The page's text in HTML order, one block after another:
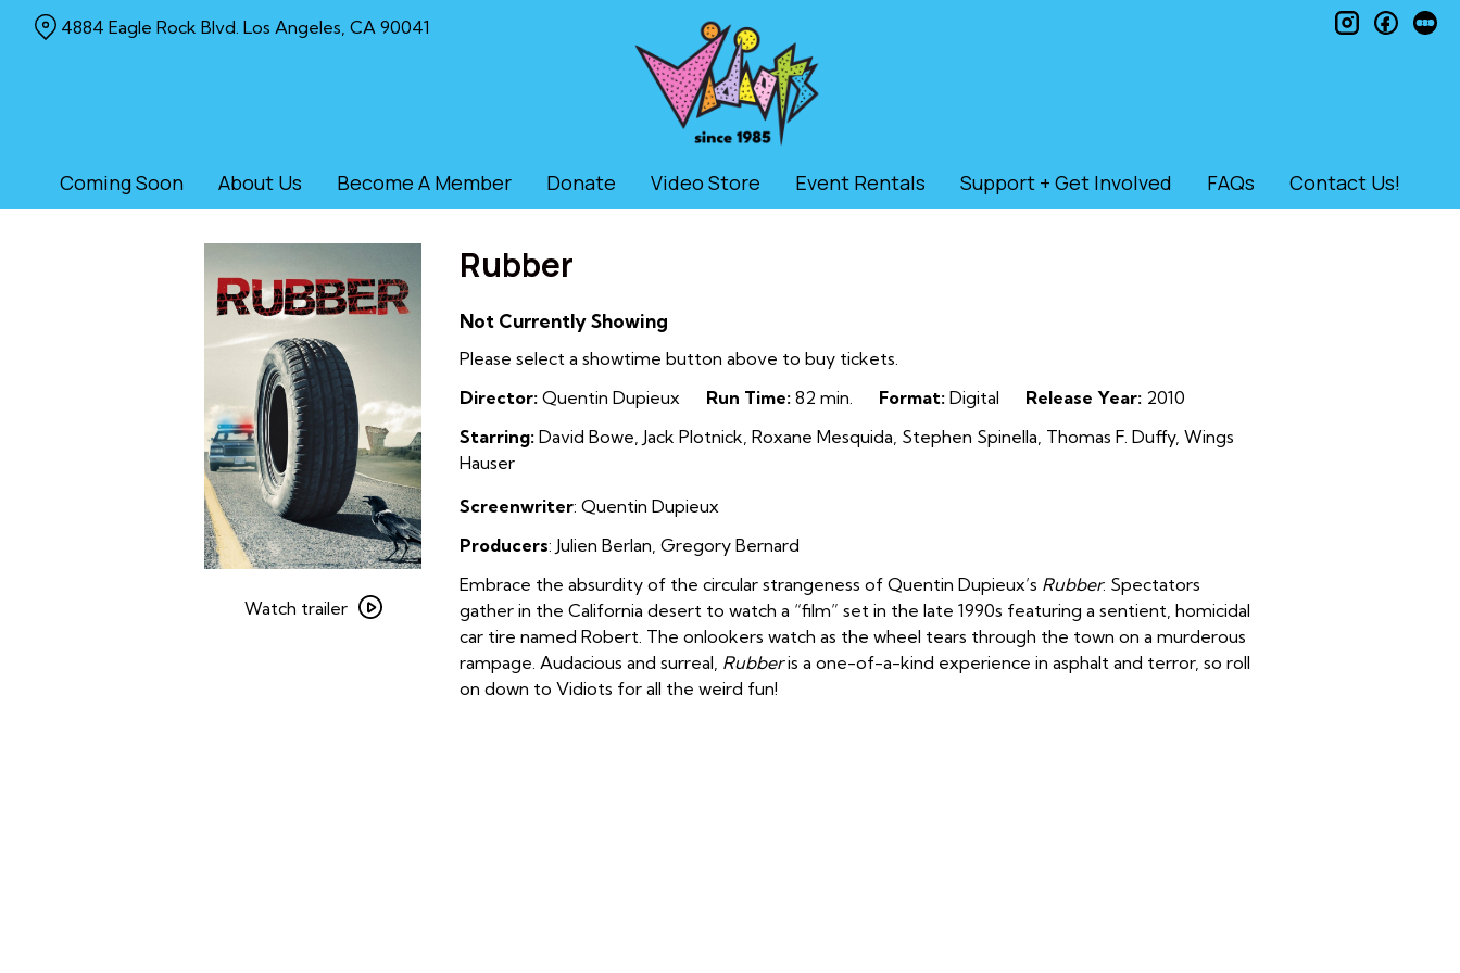
Coming Soon About Us Become A Member Donate Video Store Event Rentals Support + Get Involved FAQs Contact Us!
4884 Eagle Rock Blvd. Los Angeles, CA 90041 instagram
trailer
Watch trailer
Rubber
Not Currently Showing
Please select a showtime button above to buy tickets.
Director: Quentin Dupieux Run Time: 82 min. Format: Digital Release Year: 2010
Starring: David Bowe, Jack Plotnick, Roxane Mesquida, Stephen Spinella, Thomas F. Duffy, Wings
Hauser
Screenwriter: Quentin Dupieux
Producers: Julien Berlan, Gregory Bernard
Embrace the absurdity of the circular strangeness of Quentin Dupieux’s Rubber. Spectators
gather in the California desert to watch a “film” set in the late 1990s featuring a sentient, homicidal
car tire named Robert. The onlookers watch as the wheel tears through the town on a murderous
rampage. Audacious and surreal, Rubberis a one-of-a-kind experience in asphalt and terror, so roll
on down to Vidiots for all the weird fun!